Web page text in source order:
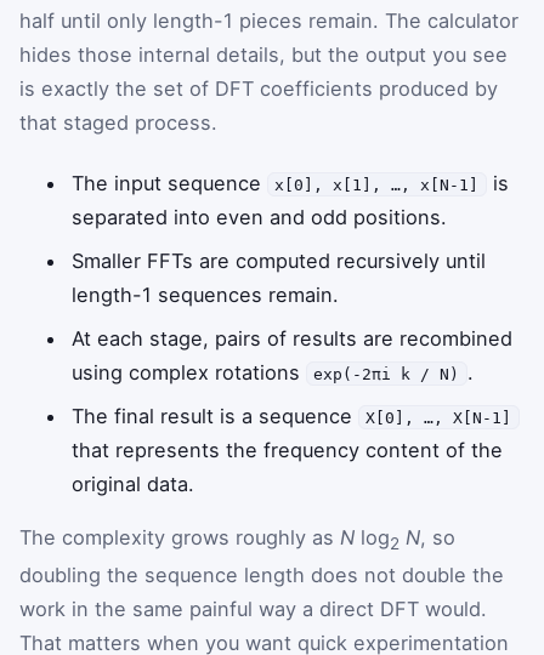
half until only length-1 pieces remain. The calculator
hides those internal details, but the output you see
is exactly the set of DFT coefficients produced by
that staged process.
The input sequence x[0], x[1], …, x[N-1]
is
separated into even and odd positions.
Smaller FFTs are computed recursively until
length-1 sequences remain.
At each stage, pairs of results are recombined
using complex rotations
exp(-2πi k / N)
.
The final result is a sequence
X[0], …, X[N-1]
that represents the frequency content of the
original data.
The complexity grows roughly as N log2 N, so
doubling the sequence length does not double the
work in the same painful way a direct DFT would.
That matters when you want quick experimentation